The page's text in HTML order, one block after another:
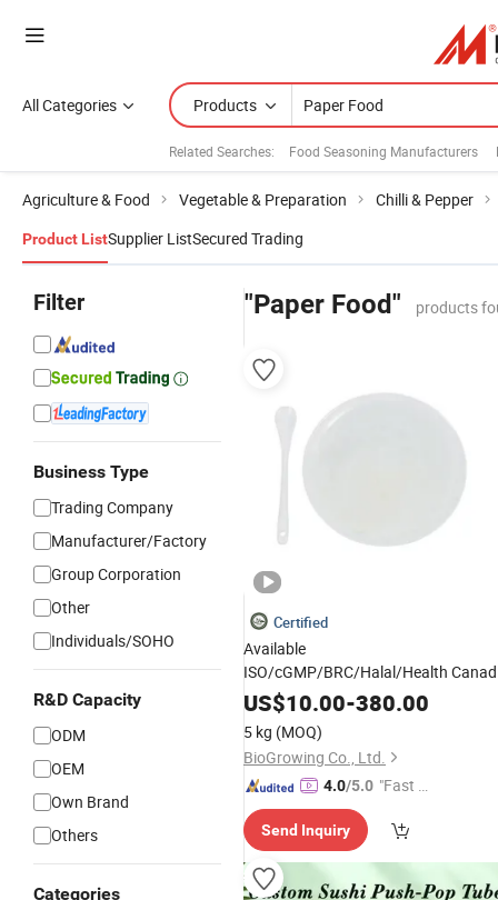
All Categories Products
Related Searches: Food Seasoning Manufacturers
Agriculture & Food Vegetable & Preparation Chilli & Pepper
Product ListSupplier ListSecured Trading
Filter
Business Type
Trading Company
Manufacturer/Factory
Group Corporation
Other
Individuals/SOHO
R&D Capacity
ODM
OEM
Own Brand
Others
Categories
"Paper Food" products
Certified
Available
ISO/cGMP/BRC/Halal/Health
Biogrowing Foam Plus Paper
Functional
US$10.00-380.00
5 kg (MOQ)
BioGrowing Co., Ltd.
4.0/5.0 "Fast Di
Send Inquiry